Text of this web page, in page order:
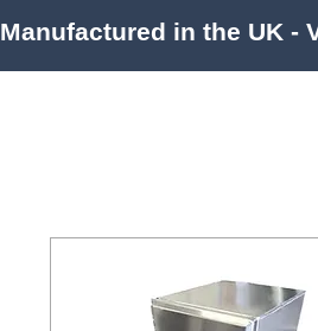
Manufactured in the UK -